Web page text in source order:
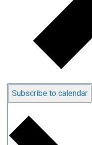
Subscribe to calendar